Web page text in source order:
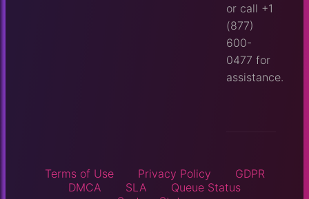
or call +1
(877)
600-
0477 for
assistance.
Terms of Use Privacy Policy
GDPR
DMCA
SLA
Queue Status